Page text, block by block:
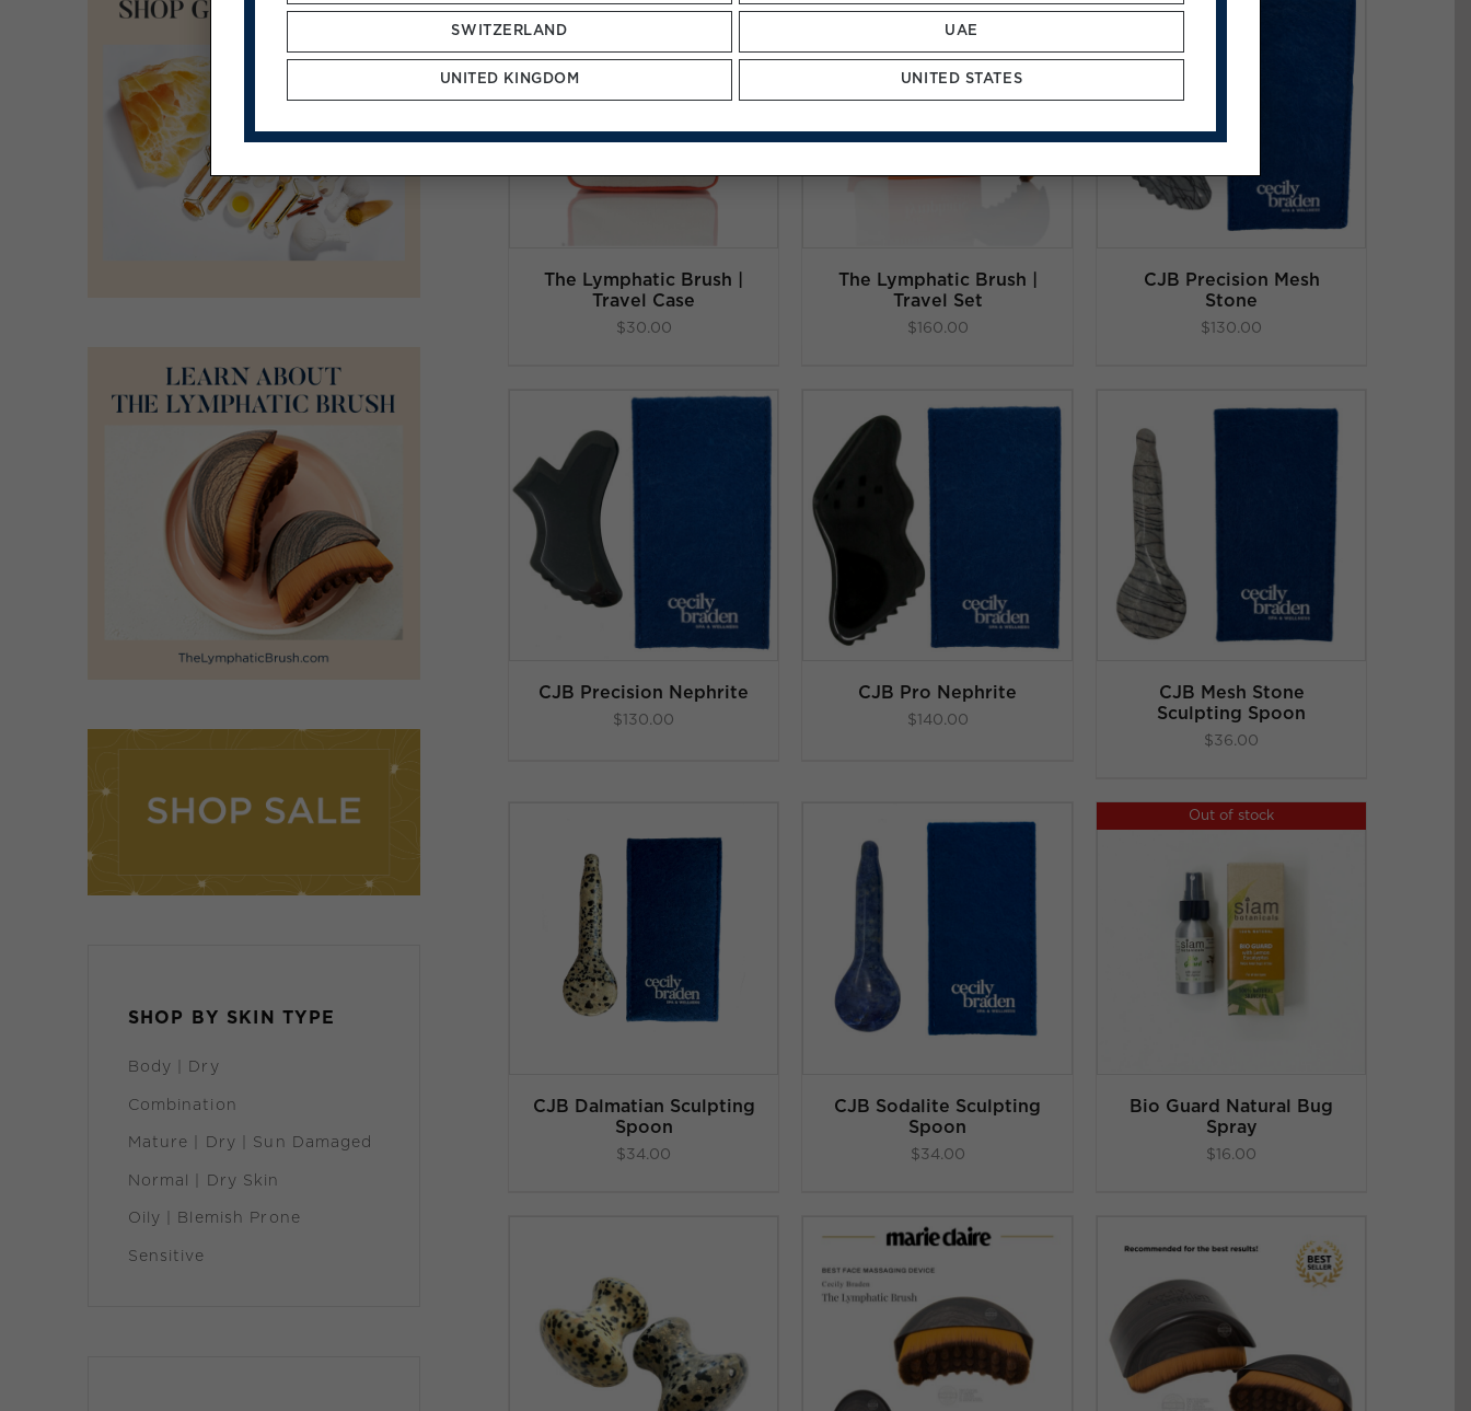
ADD TO CART
/
DETAILS
The Lymphatic Brush |
Travel Case
$30.00
ADD TO CART
/
DETAILS
The Lymphatic Brush |
Travel Set
$160.00
ADD TO CART
/
DETAILS
CJB Precision Mesh
Stone
$130.00
ADD TO CART
DETAILS
CJB Precision Nephrite
$130.00
ADD TO CART
CJB Pro Nephrite
$140.00
ADD TO CART
CJB Mesh Stone
Sculpting Spoon
$36.00
CJB Dalmatian Sculpting
Spoon
$34.00
ADD TO CART
CJB Sodalite Sculpting
Spoon
$34.00
Out of stock
Bio Guard Natural Bug
Spray
$16.00
Rated4.83
out of 5
ADD TO CART
/
DETAILS
Rated 4.86
out of 5
ADD TO CART
/
DETAILS
SHOP BY SKIN TYPE
Body | Dry
Combination
Mature | Dry | Sun Damaged
Normal | Dry Skin
Oily | Blemish Prone
Sensitive
SWITZERLAND UAE
UNITED KINGDOM UNITED STATES